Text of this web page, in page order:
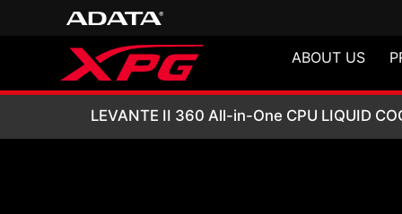
ABOUT US
LEVANTE II 360
LEVANTE II 360 All-in-One CPU LIQUID